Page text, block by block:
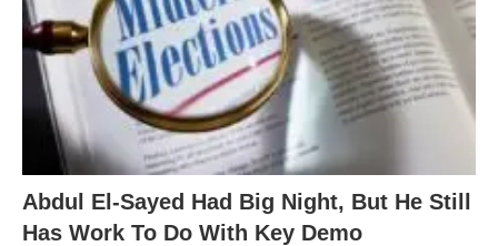
Abdul El-Sayed Had Big Night, But He Still
Has Work To Do With Key Demo